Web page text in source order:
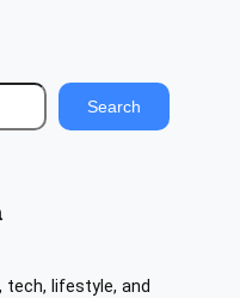
Search
lifestyle, and